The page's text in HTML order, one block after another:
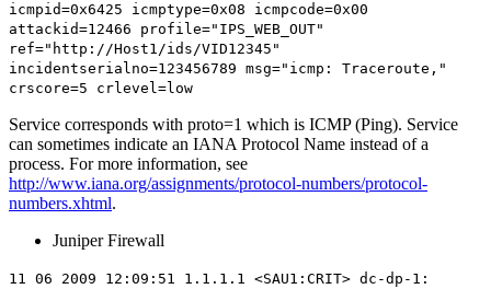
icmpid=0x6425 icmptype=0x08 icmpcode=0x00
attackid=12466 profile="IPS_WEB_OUT"
ref="http://Host1/ids/VID12345"
incidentserialno=123456789 msg="icmp: Traceroute,"
crscore=5 crlevel=low
Service corresponds with proto=1 which is ICMP (Ping). Service
can sometimes indicate an IANA Protocol Name instead of a
process. For more information, see
http://www.iana.org/assignments/protocol-numbers/protocol-
numbers.xhtml.
Juniper Firewall
11 06 2009 12:09:51 1.1.1.1 <SAU1:CRIT> dc-dp-1: